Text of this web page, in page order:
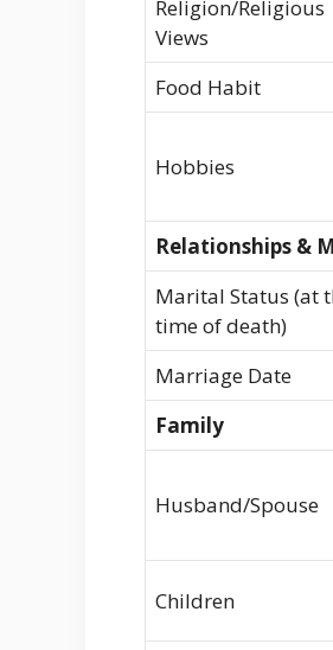
Religion/Religious
Views
Food Habit
Hobbies
Relationships &
Marital Status (at
time of death)
Marriage Date
Family
Husband/Spouse
Children